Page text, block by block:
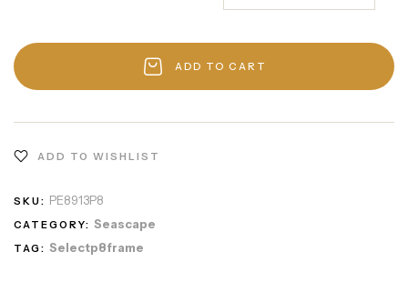
ADD TO CART
ADD TO WISHLIST
SKU: PE8913P8
CATEGORY: Seascape
TAG: Selectp8frame